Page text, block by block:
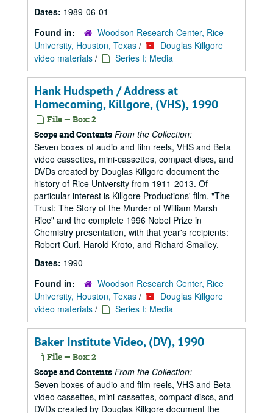
Dates: 1989-06-01
Found in:
Woodson Research Center, Rice
University, Houston, Texas /
Douglas Killgore
video materials / Series I: Media
Hank Hudspeth / Address at
Homecoming, Killgore, (VHS), 1990
File — Box: 2
Scope and Contents From the Collection:
Seven boxes of audio and film reels, VHS and Beta
video cassettes, mini-cassettes, compact discs, and
DVDs created by Douglas Killgore document the
history of Rice University from 1911-2013. Of
particular interest is Killgore Productions' film, "The
Trust: The Story of the Murder of William Marsh
Rice" and the complete 1996 Nobel Prize in
Chemistry presentation, with that year's recipients:
Robert Curl, Harold Kroto, and Richard Smalley.
Dates: 1990
Found in:
Woodson Research Center, Rice
University, Houston, Texas /
Douglas Killgore
video materials / Series I: Media
Baker Institute Video, (DV), 1990
File — Box: 2
Scope and Contents From the Collection:
Seven boxes of audio and film reels, VHS and Beta
video cassettes, mini-cassettes, compact discs, and
DVDs created by Douglas Killgore document the